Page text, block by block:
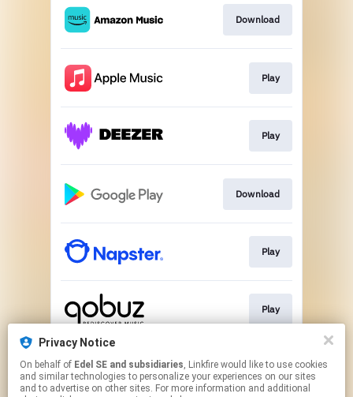
Download
Play
Play
Download
Play
Play
Play
Privacy Notice
On behalf of Edel SE and subsidiaries, Linkfire would like to use cookies
and similar technologies to personalize your experiences on our sites
and to advertise on other sites. For more information and additional